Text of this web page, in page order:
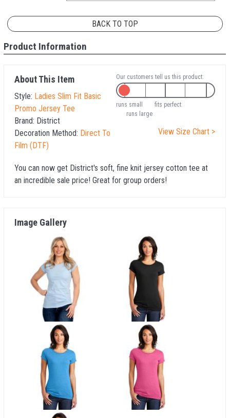
BACK TO TOP
Product Information
About This Item
Style: Ladies Slim Fit Basic
Promo Jersey Tee
Brand: District
Decoration Method: Direct To
Film (DTF)
Our customers tell us this product:
runs small
fits perfect
runs large
View Size Chart >
You can now get District's soft, fine knit jersey cotton tee at
an incredible sale price! Great for group orders!
Image Gallery